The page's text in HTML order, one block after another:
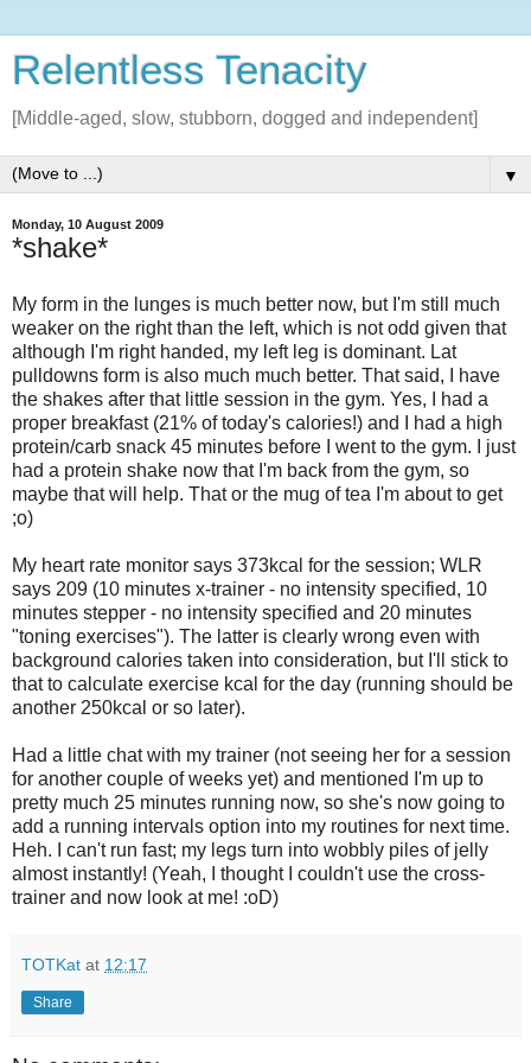
Relentless Tenacity
[Middle-aged, slow, stubborn, dogged and independent]
▼
Monday, 10 August 2009
*shake*
My form in the lunges is much better now, but I'm still much
weaker on the right than the left, which is not odd given that
although I'm right handed, my left leg is dominant. Lat
pulldowns form is also much much better. That said, I have
the shakes after that little session in the gym. Yes, I had a
proper breakfast (21% of today's calories!) and I had a high
protein/carb snack 45 minutes before I went to the gym. I just
had a protein shake now that I'm back from the gym, so
maybe that will help. That or the mug of tea I'm about to get
;o)
My heart rate monitor says 373kcal for the session; WLR
says 209 (10 minutes x-trainer - no intensity specified, 10
minutes stepper - no intensity specified and 20 minutes
"toning exercises"). The latter is clearly wrong even with
background calories taken into consideration, but I'll stick to
that to calculate exercise kcal for the day (running should be
another 250kcal or so later).
Had a little chat with my trainer (not seeing her for a session
for another couple of weeks yet) and mentioned I'm up to
pretty much 25 minutes running now, so she's now going to
add a running intervals option into my routines for next time.
Heh. I can't run fast; my legs turn into wobbly piles of jelly
almost instantly! (Yeah, I thought I couldn't use the cross-
trainer and now look at me! :oD)
TOTKat at 12:17
Share